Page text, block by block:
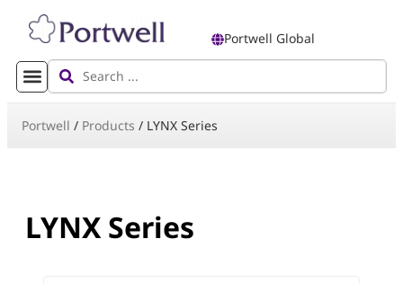
Portwell Global
Portwell / Products / LYNX Series
LYNX Series